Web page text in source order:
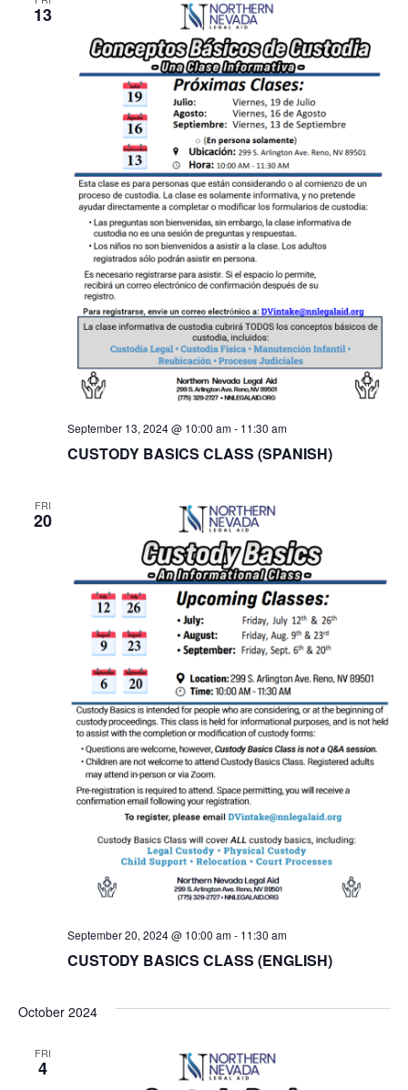
13
CUSTODY BASICS CLASS (SPANISH)
September 13, 2024 @ 10:00 am- 11:30 am
FRI
20
CUSTODY BASICS CLASS (ENGLISH)
September 20, 2024 @ 10:00 am- 11:30 am
October 2024
FRI
4